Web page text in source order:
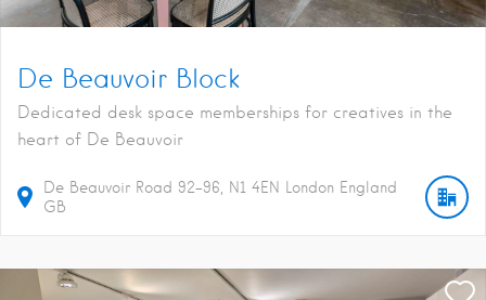
De Beauvoir Block
Dedicated desk space memberships for creatives in the
heart of De Beauvoir
De Beauvoir Road 92-96 N1 4EN London England
GB